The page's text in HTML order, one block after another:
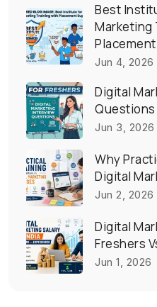
Best
Marketing
Jun 4, 2026
Digital
Questions
Jun 3, 2026
Why
Digital
Jun 2, 2026
Digital
Freshers
Jun 1, 2026